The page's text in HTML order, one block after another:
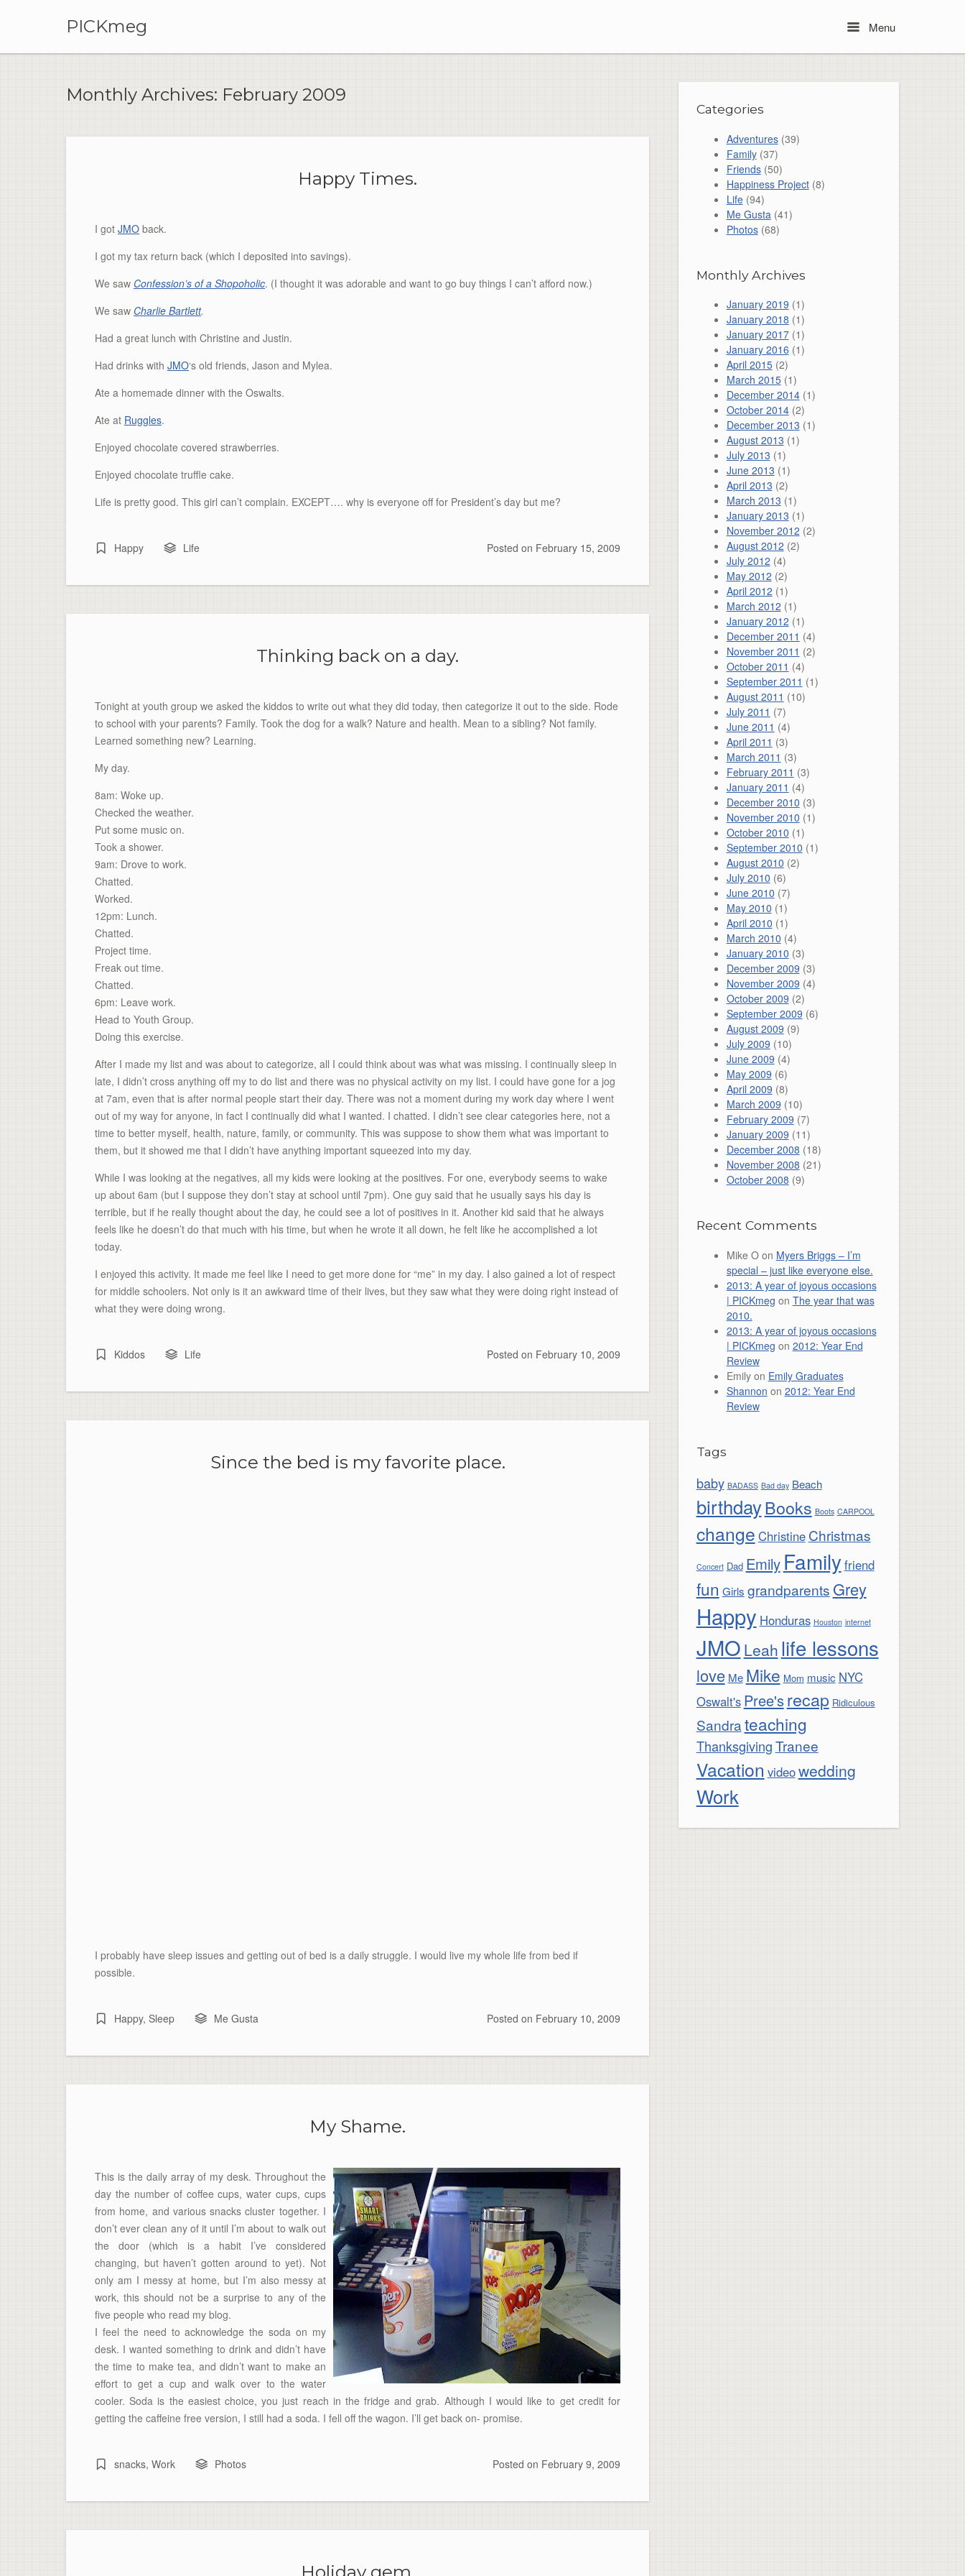
PICKmeg MenuMenu
Monthly Archives: February 2009
Happy Times.
I got JMO back.
I got my tax return back (which I deposited into savings).
We saw Confession’s of a Shopoholic. (I thought it was adorable and want to go buy things I can’t afford now.)
We saw Charlie Bartlett.
Had a great lunch with Christine and Justin.
Had drinks with JMO‘s old friends, Jason and Mylea.
Ate a homemade dinner with the Oswalts.
Ate at Ruggles.
Enjoyed chocolate covered strawberries.
Enjoyed chocolate truffle cake.
Life is pretty good. This girl can’t complain. EXCEPT…. why is everyone off for President’s day but me?
Happy Life Posted on February 15, 2009
Thinking back on a day.
Tonight at youth group we asked the kiddos to write out what they did today, then categorize it out to the side. Rode
to school with your parents? Family. Took the dog for a walk? Nature and health. Mean to a sibling? Not family.
Learned something new? Learning.
My day.
8am: Woke up.
Checked the weather.
Put some music on.
Took a shower.
9am: Drove to work.
Chatted.
Worked.
12pm: Lunch.
Chatted.
Project time.
Freak out time.
Chatted.
6pm: Leave work.
Head to Youth Group.
Doing this exercise.
After I made my list and was about to categorize, all I could think about was what was missing. I continually sleep in
late, I didn’t cross anything off my to do list and there was no physical activity on my list. I could have gone for a jog
at 7am, even that is after normal people start their day. There was not a moment during my work day where I went
out of my way for anyone, in fact I continually did what I wanted. I chatted. I didn’t see clear categories here, not a
time to better myself, health, nature, family, or community. This was suppose to show them what was important to
them, but it showed me that I didn’t have anything important squeezed into my day.
While I was looking at the negatives, all my kids were looking at the positives. For one, everybody seems to wake
up about 6am (but I suppose they don’t stay at school until 7pm). One guy said that he usually says his day is
terrible, but if he really thought about the day, he could see a lot of positives in it. Another kid said that he always
feels like he doesn’t do that much with his time, but when he wrote it all down, he felt like he accomplished a lot
today.
I enjoyed this activity. It made me feel like I need to get more done for “me” in my day. I also gained a lot of respect
for middle schoolers. Not only is it an awkward time of their lives, but they saw what they were doing right instead of
what they were doing wrong.
Kiddos Life Posted on February 10, 2009
Since the bed is my favorite place.
I probably have sleep issues and getting out of bed is a daily struggle. I would live my whole life from bed if
possible.
Happy, Sleep Me Gusta Posted on February 10, 2009
My Shame.
This is the daily array of my desk. Throughout the
day the number of coffee cups, water cups, cups
from home, and various snacks cluster together. I
don’t ever clean any of it until I’m about to walk out
the door (which is a habit I’ve considered
changing, but haven’t gotten around to yet). Not
only am I messy at home, but I’m also messy at
work, this should not be a surprise to any of the
five people who read my blog.
I feel the need to acknowledge the soda on my
desk. I wanted something to drink and didn’t have
the time to make tea, and didn’t want to make an
effort to get a cup and walk over to the water
cooler. Soda is the easiest choice, you just reach in the fridge and grab. Although I would like to get credit for
getting the caffeine free version, I still had a soda. I fell off the wagon. I’ll get back on- promise.
snacks, Work Photos Posted on February 9, 2009
Categories
Adventures(39)
Family(37)
Friends(50)
Happiness Project(8)
Life(94)
Me Gusta (41)
Photos(68)
Monthly Archives
January 2019 (1)
January 2018 (1)
January 2017(1)
January 2016 (1)
April 2015(2)
March 2015(1)
December 2014(1)
October 2014(2)
December 2013 (1)
August 2013 (1)
July 2013 (1)
June 2013 (1)
April 2013 (2)
March 2013 (1)
January 2013 (1)
November 2012 (2)
August 2012 (2)
July 2012 (4)
May 2012 (2)
April 2012 (1)
March 2012 (1)
January 2012 (1)
December 2011 (4)
November 2011 (2)
October 2011 (4)
September 2011 (1)
August 2011 (10)
July 2011 (7)
June 2011 (4)
April 2011 (3)
March 2011 (3)
February 2011 (3)
January 2011 (4)
December 2010 (3)
November 2010 (1)
October 2010 (1)
September 2010 (1)
August 2010 (2)
July 2010 (6)
June 2010 (7)
May 2010 (1)
April 2010 (1)
March 2010 (4)
January 2010 (3)
December 2009 (3)
November 2009 (4)
October 2009 (2)
September 2009 (6)
August 2009 (9)
July 2009 (10)
June 2009 (4)
May 2009 (6)
April 2009 (8)
March 2009 (10)
February 2009 (7)
January 2009 (11)
December 2008 (18)
November 2008 (21)
October 2008 (9)
Recent Comments
Mike Oon Myers Briggs – I’m
special – just like everyone else.
2013: A year of joyous occasions
| PICKmeg on The year that was
2010.
2013: A year of joyous occasions
| PICKmeg on 2012: Year End
Review
Emilyon Emily Graduates
Shannon on 2012: Year End
Review
Tags
baby BADASS Bad day Beach
birthdayBooks Boots CARPOOL
change Christine Christmas
Concert Dad Emily Familyfriend
fun Girls grandparents Grey
Happy Honduras Houston internet
JMO Leah life lessons
love Me Mike Mom music NYC
Oswalt's Pree'srecap Ridiculous
Sandrateaching
ThanksgivingTranee
Vacation videowedding
Work